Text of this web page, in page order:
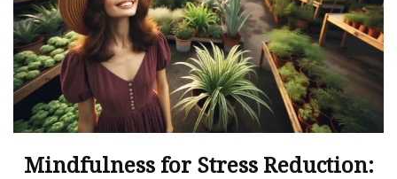
Mindfulness for Stress Reduction: